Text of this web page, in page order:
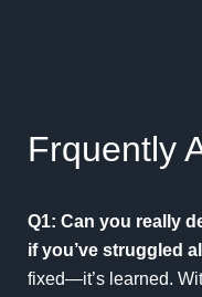
Frquently
Q1: Can you really
if you’ve struggled
fixed—it’s learned.